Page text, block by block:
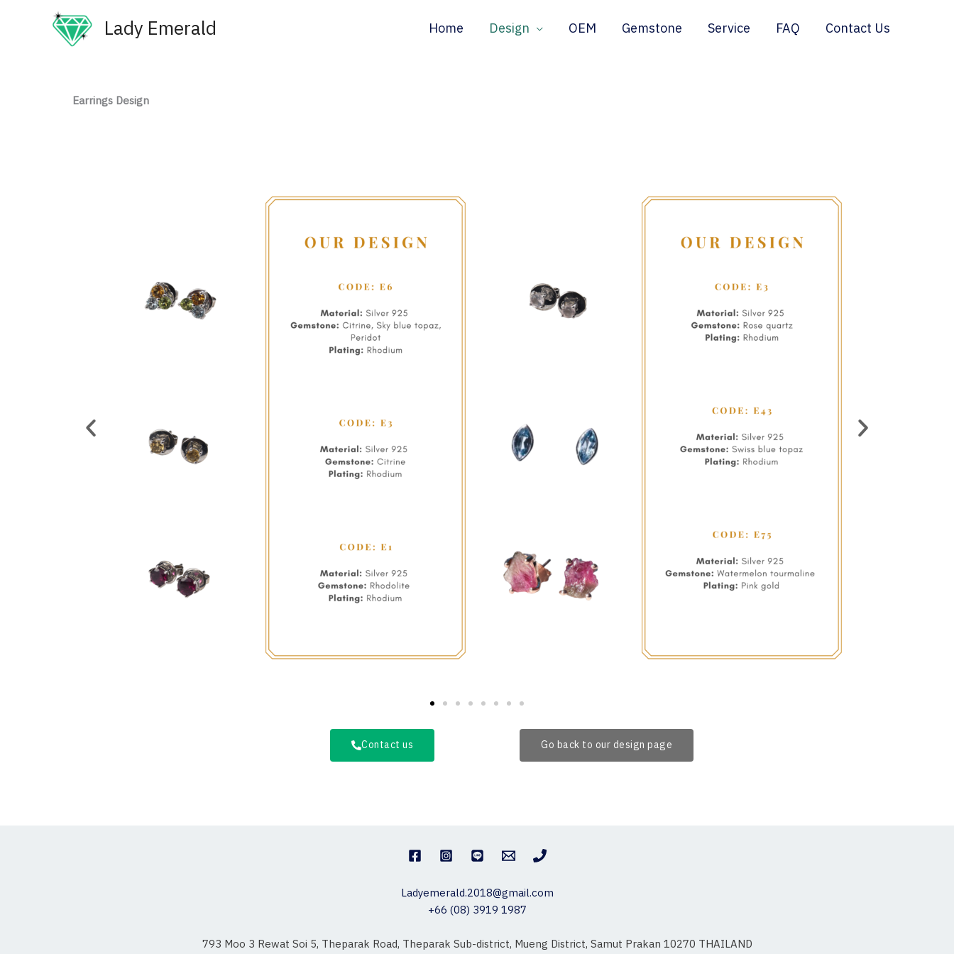
Lady Emerald Home Design OEM Gemstone Service FAQ Contact Us
Earrings Design
Contact us Go back to our design page
Ladyemerald.2018@gmail.com
+66 (08) 3919 1987
793 Moo 3 Rewat Soi 5, Theparak Road, Theparak Sub-district, Mueng District, Samut Prakan 10270 THAILAND